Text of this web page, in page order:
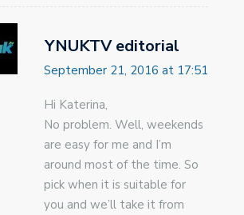
YNUKTV editorial
September 21, 2016 at 17:51
Hi Katerina,
No problem. Well, weekends
are easy for me and I’m
around most of the time. So
pick when it is suitable for
you and we’ll take it from